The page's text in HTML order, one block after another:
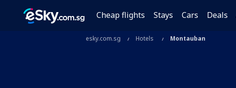
Cheap flights Stays Cars Deals
esky.com.sg Hotels Montauban